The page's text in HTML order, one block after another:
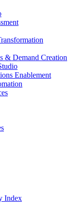
& Demand Creation
Enablement
Index